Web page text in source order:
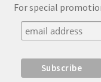
For special